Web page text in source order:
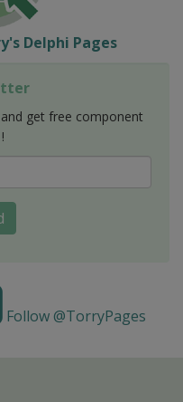
Delphi Pages
get free component
Follow @TorryPages